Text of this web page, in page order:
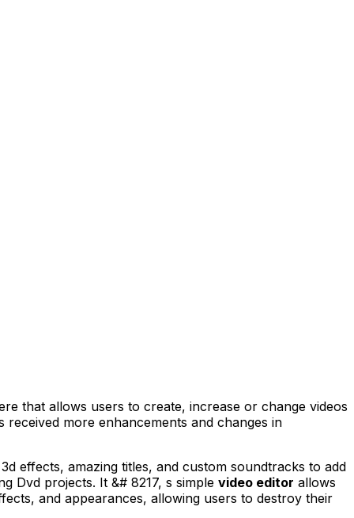
that allows users to create, increase or change videos
received more enhancements and changes in
effects, amazing titles, and custom soundtracks to add
Dvd projects. It &# 8217, s simple video editor allows
and appearances, allowing users to destroy their